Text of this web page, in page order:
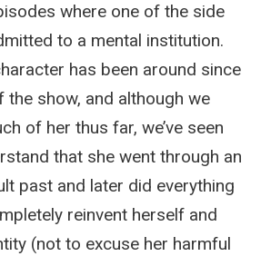
where one of the side
to a mental institution.
has been around since
the show, and although we
of her thus far, we’ve seen
that she went through an
past and later did everything
reinvent herself and
(not to excuse her harmful